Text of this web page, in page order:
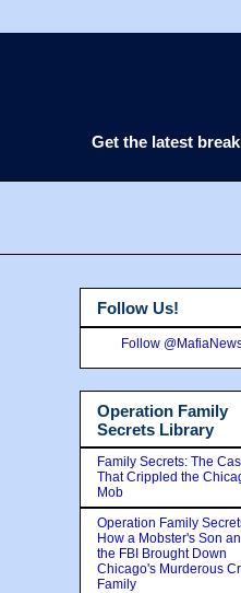
Get the latest
Follow Us!
Follow
Operation Family
Secrets Library
Family Secrets: The
That Crippled the
Mob
Operation Family
How a Mobster's Son
the FBI Brought Down
Chicago's Murderous
Family